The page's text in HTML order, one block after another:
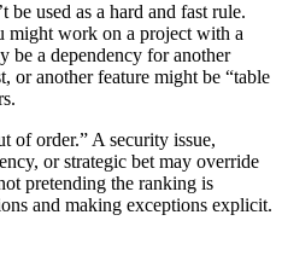
be used as a hard and fast rule.
might work on a project with a
be a dependency for another
or another feature might be “table
of order.” A security issue,
or strategic bet may override
pretending the ranking is
and making exceptions explicit.